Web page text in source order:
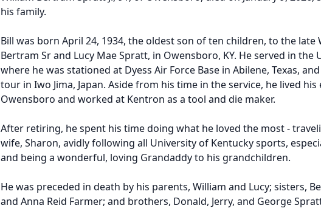
his family.
Bill was born April 24, 1934, the oldest son of ten children, to the late
Bertram Sr and Lucy Mae Spratt, in Owensboro, KY. He served in the
where he was stationed at Dyess Air Force Base in Abilene, Texas,
tour in Iwo Jima, Japan. Aside from his time in the service, he lived
Owensboro and worked at Kentron as a tool and die maker.
After retiring, he spent his time doing what he loved the most -
wife, Sharon, avidly following all University of Kentucky sports,
and being a wonderful, loving Grandaddy to his grandchildren.
He was preceded in death by his parents, William and Lucy; sisters,
and Anna Reid Farmer; and brothers, Donald, Jerry, and George